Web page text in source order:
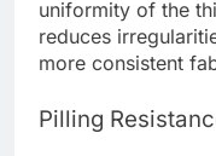
uniformity of the
reduces
more consistent
Pilling